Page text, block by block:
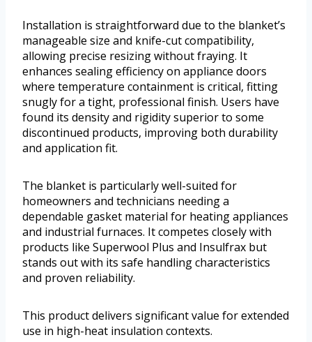
Installation is straightforward due to the blanket’s
manageable size and knife-cut compatibility,
allowing precise resizing without fraying. It
enhances sealing efficiency on appliance doors
where temperature containment is critical, fitting
snugly for a tight, professional finish. Users have
found its density and rigidity superior to some
discontinued products, improving both durability
and application fit.
The blanket is particularly well-suited for
homeowners and technicians needing a
dependable gasket material for heating appliances
and industrial furnaces. It competes closely with
products like Superwool Plus and Insulfrax but
stands out with its safe handling characteristics
and proven reliability.
This product delivers significant value for extended
use in high-heat insulation contexts.